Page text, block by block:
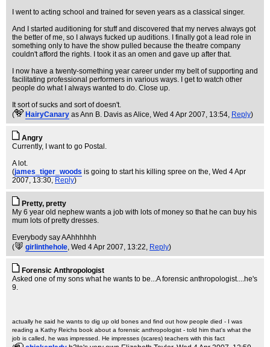
I went to acting school and trained for seven years as a classical singer.
And I started auditioning for stuff and discovered that my nerves always got
the better of me, so I always fucked up auditions. I finally got a lead role in
something only to have the show pulled because the theatre company
couldn't afford the rights. I took it as an omen and gave up after that.
I now have a twenty-something year career under my belt of supporting and
facilitating professional performers in various ways. I get to watch other
people do what I always wanted to do. Close up.
It sort of sucks and sort of doesn't.
(
HairyCanary as Ann B. Davis as Alice, Wed 4 Apr 2007, 13:54, Reply)
Angry
Currently, I want to go Postal.
A lot.
(james_tiger_woods is going to start his killing spree on the, Wed 4 Apr
2007, 13:30, Reply)
Pretty, pretty
My 6 year old nephew wants a job with lots of money so that he can buy his
mum lots of pretty dresses.
Everybody say AAhhhhhh
(
girlinthehole, Wed 4 Apr 2007, 13:22, Reply)
Forensic Anthropologist
Asked one of my sons what he wants to be...A forensic anthropologist....he's
9.
actually he said he wants to dig up old bones and find out how people died - I was
reading a Kathy Reichs book about a forensic anthropologist - told him that's what the
job is called, he was impressed. He impresses (scares) teachers with this fact